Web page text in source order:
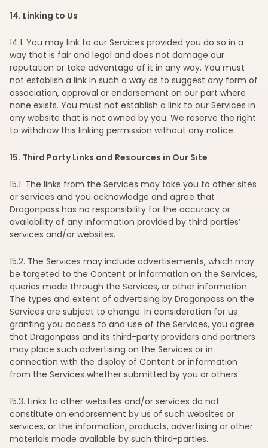
14. Linking to Us
14.1. You may link to our Services provided you do so in a
way that is fair and legal and does not damage our
reputation or take advantage of it in any way. You must
not establish a link in such a way as to suggest any form of
association, approval or endorsement on our part where
none exists. You must not establish a link to our Services in
any website that is not owned by you. We reserve the right
to withdraw this linking permission without any notice.
15. Third Party Links and Resources in Our Site
15.1. The links from the Services may take you to other sites
or services and you acknowledge and agree that
Dragonpass has no responsibility for the accuracy or
availability of any information provided by third parties’
services and/or websites.
15.2. The Services may include advertisements, which may
be targeted to the Content or information on the Services,
queries made through the Services, or other information.
The types and extent of advertising by Dragonpass on the
Services are subject to change. In consideration for us
granting you access to and use of the Services, you agree
that Dragonpass and its third-party providers and partners
may place such advertising on the Services or in
connection with the display of Content or information
from the Services whether submitted by you or others.
15.3. Links to other websites and/or services do not
constitute an endorsement by us of such websites or
services, or the information, products, advertising or other
materials made available by such third-parties.